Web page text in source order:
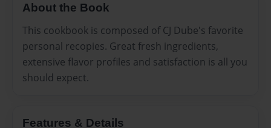
About the Book
This cookbook is composed of CJ Dube's favorite
personal recopies. Great fresh ingredients,
extensive flavor profiles and satisfaction is all you
should expect.
Features & Details